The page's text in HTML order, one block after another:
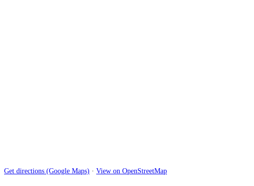
Get directions (Google Maps) · View on OpenStreetMap